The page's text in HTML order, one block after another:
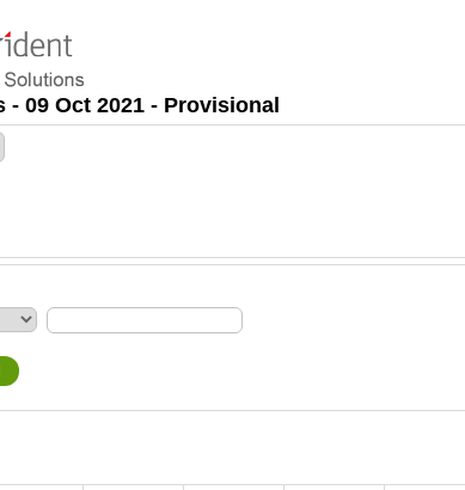
09 Oct 2021 - Provisional